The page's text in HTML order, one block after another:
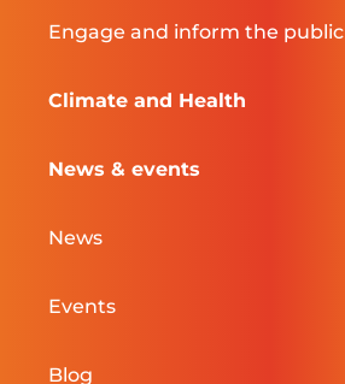
Engage and inform the public
Climate and Health
News & events
News
Events
Blog